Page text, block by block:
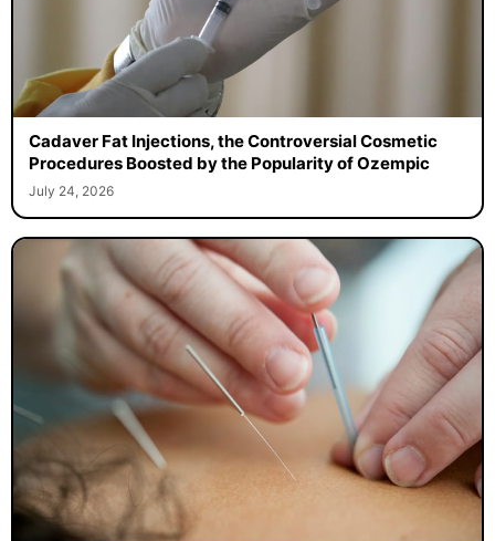
Cadaver Fat Injections, the Controversial Cosmetic
Procedures Boosted by the Popularity of Ozempic
July 24, 2026